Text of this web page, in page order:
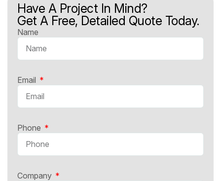
Have A Project In Mind?
Get A Free, Detailed Quote Today.
Name
Email
Phone
Company